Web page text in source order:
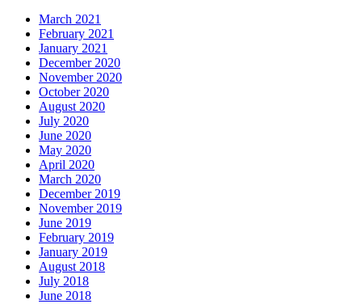
March 2021
February 2021
January 2021
December 2020
November 2020
October 2020
August 2020
July 2020
June 2020
May 2020
April 2020
March 2020
December 2019
November 2019
June 2019
February 2019
January 2019
August 2018
July 2018
June 2018